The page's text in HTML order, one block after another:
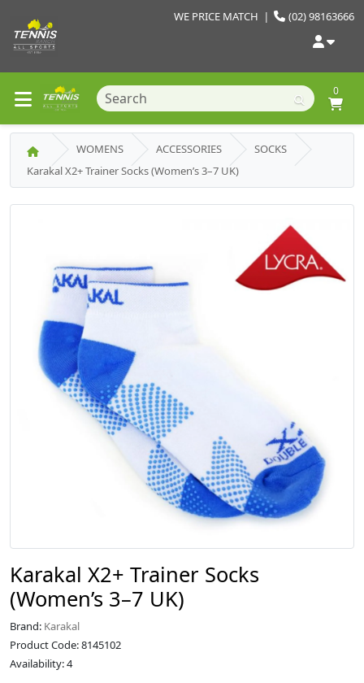
(02) 98163666
WE PRICE MATCH |
0
WOMENS ACCESSORIES
SOCKS
Karakal X2+ Trainer Socks (Women’s 3–7 UK)
Karakal X2+ Trainer Socks
(Women’s 3–7 UK)
Brand: Karakal
Product Code: 8145102
Availability: 4